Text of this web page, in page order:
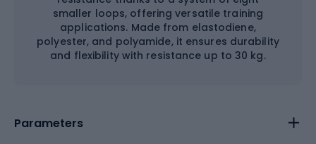
smaller loops, offering versatile training
applications. Made from elastodiene,
polyester, and polyamide, it ensures durability
and flexibility with resistance up to 30 kg.
Parameters